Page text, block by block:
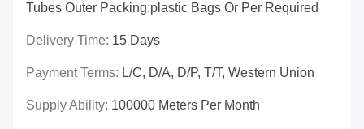
Tubes Outer Packing:plastic Bags Or Per Required
Delivery Time: 15 Days
Payment Terms: L/C, D/A, D/P, T/T, Western Union
Supply Ability: 100000 Meters Per Month